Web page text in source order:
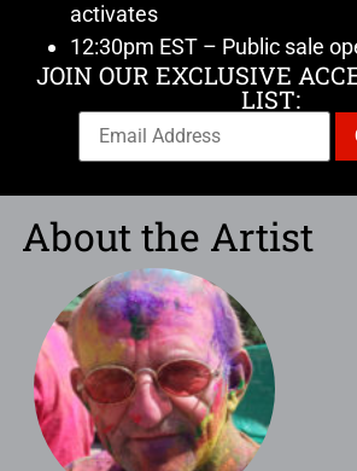
activates
12:30pm EST – Public sale
JOIN OUR EXCLUSIVE
LIST:
About the Artist